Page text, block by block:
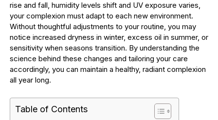
rise and fall, humidity levels shift and UV exposure varies,
your complexion must adapt to each new environment.
Without thoughtful adjustments to your routine, you may
notice increased dryness in winter, excess oil in summer, or
sensitivity when seasons transition. By understanding the
science behind these changes and tailoring your care
accordingly, you can maintain a healthy, radiant complexion
all year long.
Table of Contents